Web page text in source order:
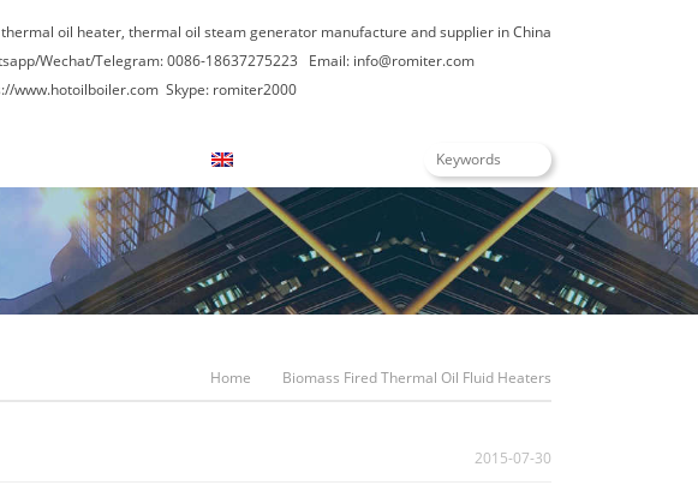
oil heater, thermal oil steam generator manufacture and supplier in China
Wechat/Telegram: 0086-18637275223 Email: info@romiter.com
www.hotoilboiler.com Skype: romiter2000
Home Biomass Fired Thermal Oil Fluid Heaters
2015-07-30